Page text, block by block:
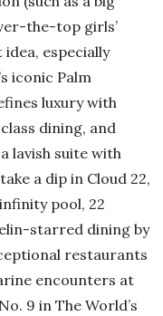
the-top girls’
idea, especially
iconic Palm
luxury with
dining, and
lavish suite with
a dip in Cloud 22,
pool, 22
starred dining by
restaurants
encounters at
9 in The World’s